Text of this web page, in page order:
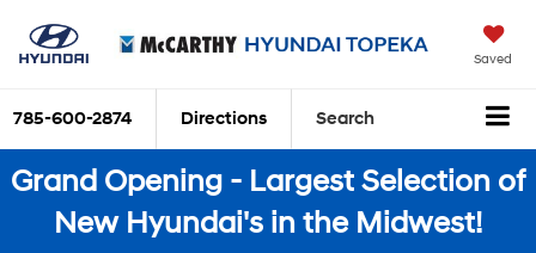
Saved
785-600-2874 Directions Search
Grand Opening - Largest Selection of
New Hyundai's in the Midwest!